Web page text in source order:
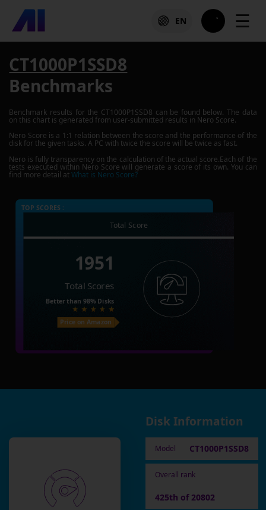
EN ☰
CT1000P1SSD8
Benchmarks
Benchmark results for the CT1000P1SSD8 can be found below. The data
on this chart is generated from user-submitted results in Nero Score.
Nero Score is a 1:1 relation between the score and the performance of the
disk for the given tasks. A PC with twice the score will be twice as fast.
Nero is fully transparency on the calculation of the actual score.Each of the
tests executed within Nero Score will generate a score of its own. You can
find more detail atWhat is Nero Score?
TOP SCORES :
Total Score
1951
Total Scores
Better than 98% Disks
Price on Amazon
Disk Information
Model CT1000P1SSD8
Overall rank
425th of 20802